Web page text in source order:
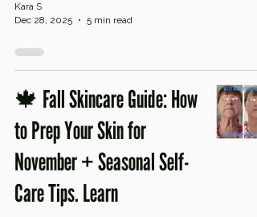
Kara S
Dec 28, 2025
5 min read
🍁 Fall Skincare Guide: How
to Prep Your Skin for
November + Seasonal Self-
Care Tips. Learn